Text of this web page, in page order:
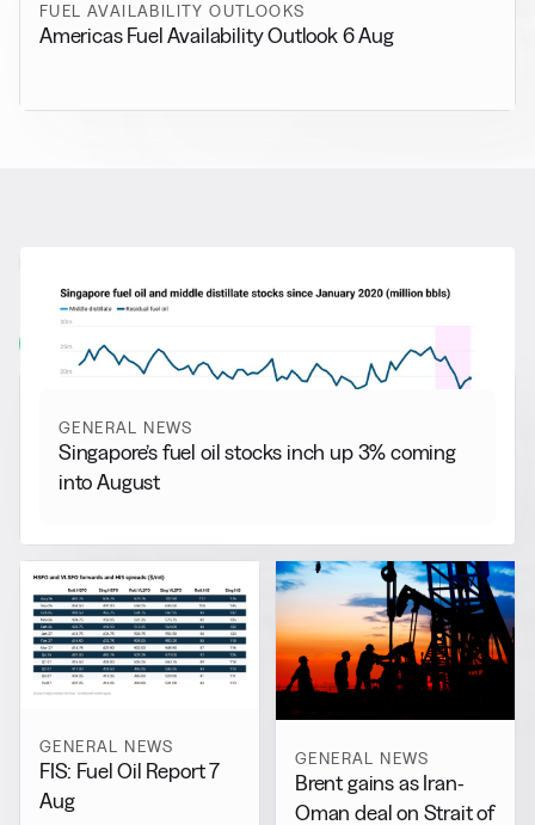
FUEL AVAILABILITY OUTLOOKS
Americas Fuel Availability Outlook 6 Aug
More from General News
View all
GENERAL NEWS
Singapore’s fuel oil stocks inch up 3% coming
into August
GENERAL NEWS
FIS: Fuel Oil Report 7
Aug
GENERAL NEWS
Brent gains as Iran-
Oman deal on Strait of